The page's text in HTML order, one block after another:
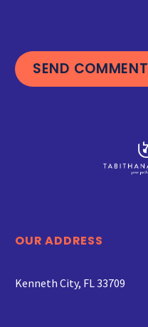
SEND COMMENT
OUR ADDRESS
Kenneth City, FL 33709